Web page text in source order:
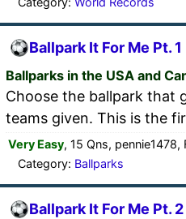
Ballpark It For Me Pt. 1
Ballparks in the USA and
Choose the ballpark that
teams given. This is the
Very Easy, 15 Qns, pennie1478,
Category: Ballparks
Ballpark It For Me Pt. 2